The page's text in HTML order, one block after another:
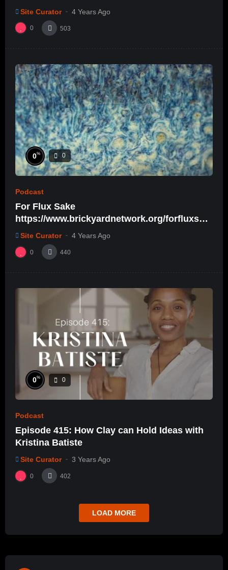
Site Curator 4 Years Ago
0 503
0% 0
Podcast
For Flux Sake
https://www.brickyardnetwork.org/forfluxsak
e/ep28
Site Curator 4 Years Ago
0 440
0% 0
Podcast
Episode 415: How Clay can Hold Ideas with
Kristina Batiste
Site Curator 3 Years Ago
0 402
LOAD MORE